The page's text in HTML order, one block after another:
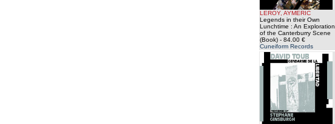
LEROY, AYMERIC
Legends in their Own
Lunchtime : An Exploration
of the Canterburry Scene
(Book) - 84.00 €
Cuneiform Records